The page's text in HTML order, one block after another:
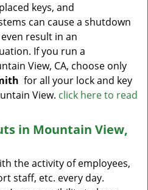
keys, and
can cause a shutdown
result in an
If you run a
View, CA, choose only
for all your lock and key
View. click here to read
in Mountain View,
the activity of employees,
staff, etc. every day.